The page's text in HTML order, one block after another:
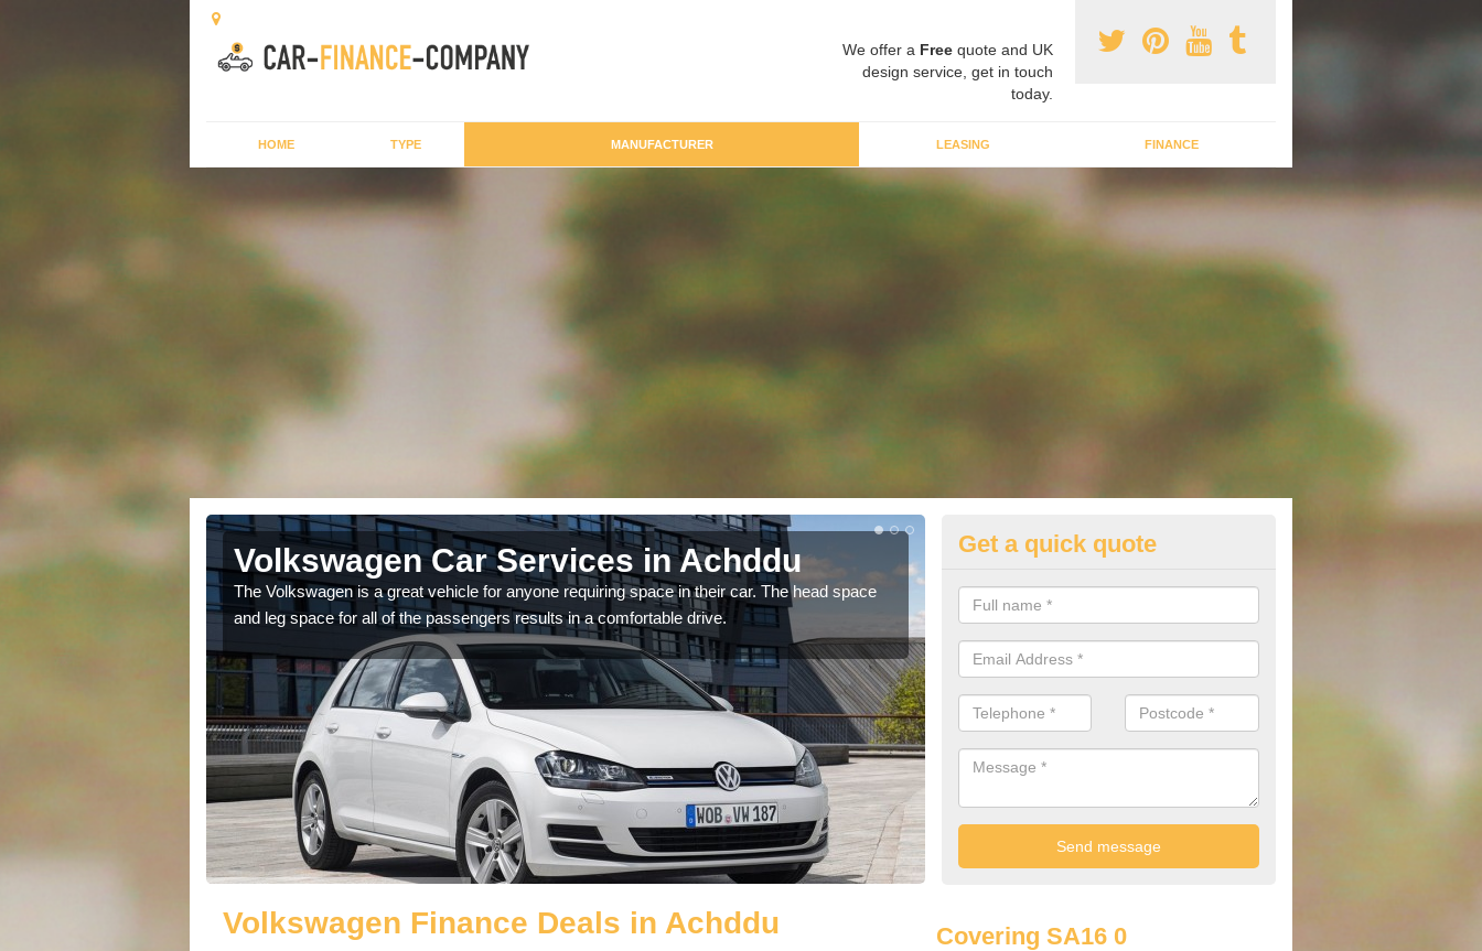
We offer a Free quote and UK
design service, get in touch
today.
HOME TYPE MANUFACTURER LEASING FINANCE
Volkswagen Car Services in Achddu
The Volkswagen is a great vehicle for anyone requiring space in their car. The head space
and leg space for all of the passengers results in a comfortable drive.
Volkswagen Purchasing Offers
We have an abundance of deals for you that can support you in
you.
Get a quick quote
Volkswagen Finance Deals in Achddu Covering SA16 0